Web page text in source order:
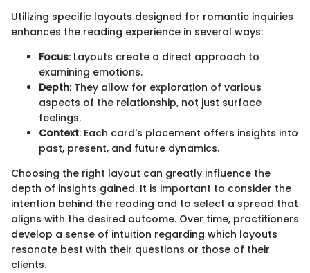
Utilizing specific layouts designed for romantic inquiries
enhances the reading experience in several ways:
Focus: Layouts create a direct approach to
examining emotions.
Depth: They allow for exploration of various
aspects of the relationship, not just surface
feelings.
Context: Each card's placement offers insights into
past, present, and future dynamics.
Choosing the right layout can greatly influence the
depth of insights gained. It is important to consider the
intention behind the reading and to select a spread that
aligns with the desired outcome. Over time, practitioners
develop a sense of intuition regarding which layouts
resonate best with their questions or those of their
clients.